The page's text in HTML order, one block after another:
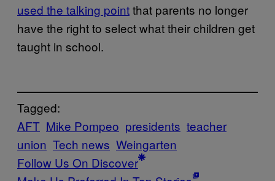
used the talking pointthat parents no longer
have the right to select what their children get
taught in school.
Tagged:
AFT Mike Pompeo presidents teacher
union Tech news Weingarten
Follow Us On Discover